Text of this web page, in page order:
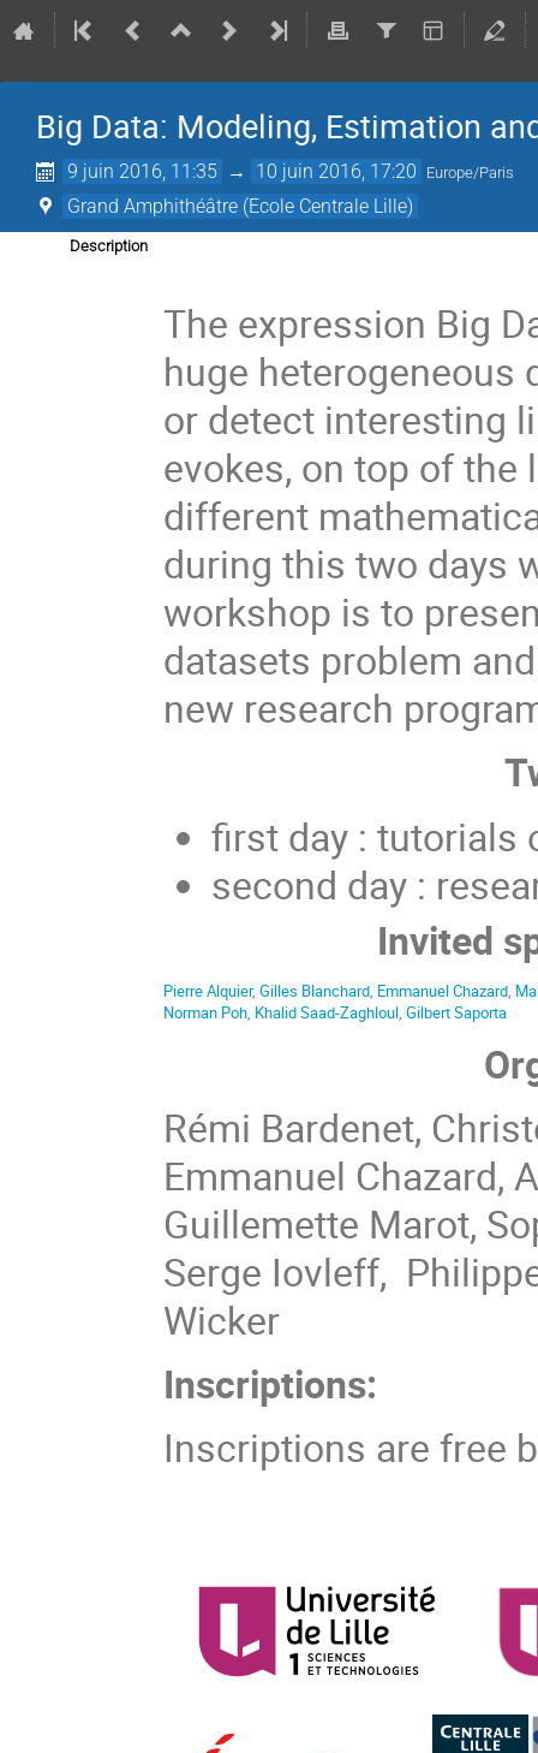
Big Data: Modeling, Estimation
9 juin 2016, 11:35 → 10 juin 2016, 17:20 Europe/Paris
Grand Amphithéâtre (Ecole Centrale Lille)
Description
The expression Big
huge heterogeneous
or detect interesting
evokes, on top of
different
during this two days
workshop is to
datasets problem
new research
first day : tutorials
second day :
Invited
Pierre Alquier,Gilles Blanchard, Emmanuel Chazard,
Norman Poh, Khalid Saad-Zaghloul,Gilbert Saporta
Rémi Bardenet,
Emmanuel Chazard,
Guillemette Marot,
Serge Iovleff,
Wicker
Inscriptions:
Inscriptions are free